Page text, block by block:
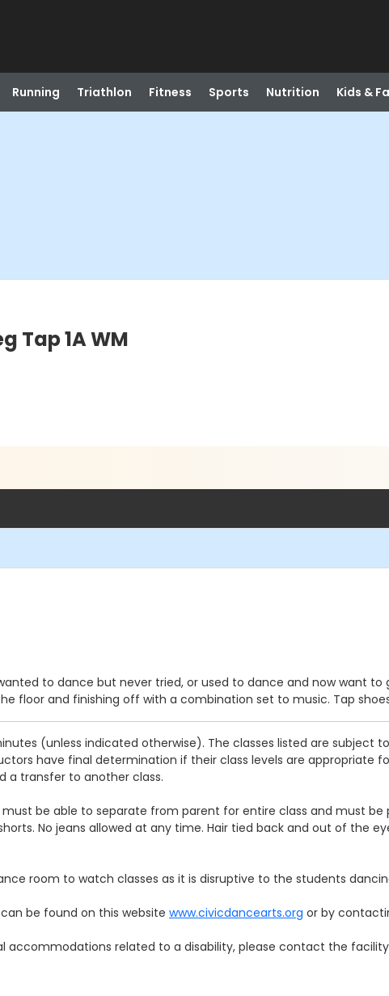
Running Triathlon Fitness Sports Nutrition Kids &
Tap 1A WM
to dance but never tried, or used to dance and now want
floor and finishing off with a combination set to music. Tap
(unless indicated otherwise). The classes listed are
have final determination if their class levels are appropriate
a transfer to another class.
be able to separate from parent for entire class and must be
No jeans allowed at any time. Hair tied back and out of the
room to watch classes as it is disruptive to the students
be found on this website www.civicdancearts.org or by
accommodations related to a disability, please contact the